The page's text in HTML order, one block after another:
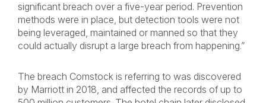
significant breach over a five-year period. Prevention
methods were in place, but detection tools were not
being leveraged, maintained or manned so that they
could actually disrupt a large breach from happening.”
The breach Comstock is referring to was discovered
by Marriott in 2018, and affected the records of up to